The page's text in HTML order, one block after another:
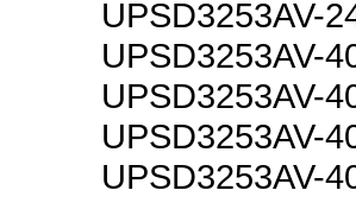
UPSD3253AV-
UPSD3253AV-
UPSD3253AV-
UPSD3253AV-
UPSD3253AV-